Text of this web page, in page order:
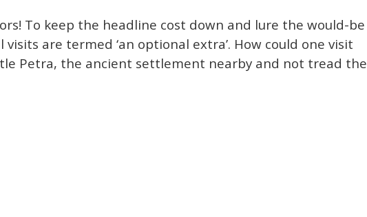
To keep the headline cost down and lure the would-be
are termed ‘an optional extra’. How could one visit
Petra, the ancient settlement nearby and not tread the